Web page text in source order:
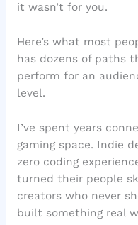
it wasn’t for you.
Here’s what most
has dozens of paths
perform for an
level.
I’ve spent years
gaming space. Indie
zero coding
turned their people
creators who never
built something real